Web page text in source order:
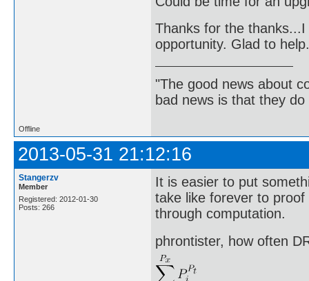
Thanks for the
opportunity. Glad to
"The good news about
bad news is that they
Offline
2013-05-31 21:12:16
Stangerzv
Member
Registered: 2012-01-30
Posts: 266
It is easier to put
take like forever to
through computation.
phrontister, how often